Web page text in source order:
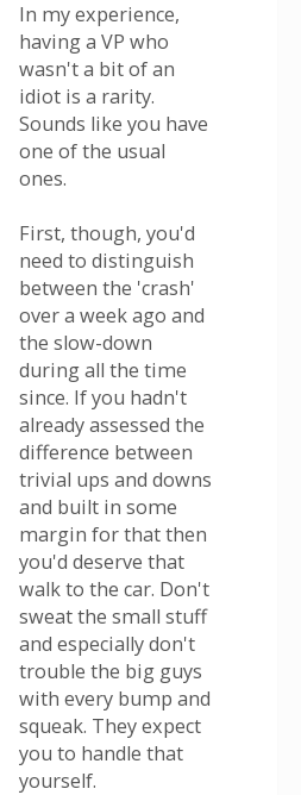
In my experience,
having a VP who
wasn't a bit of an
idiot is a rarity.
Sounds like you have
one of the usual
ones.
First, though, you'd
need to distinguish
between the 'crash'
over a week ago and
the slow-down
during all the time
since. If you hadn't
already assessed the
difference between
trivial ups and downs
and built in some
margin for that then
you'd deserve that
walk to the car. Don't
sweat the small stuff
and especially don't
trouble the big guys
with every bump and
squeak. They expect
you to handle that
yourself.